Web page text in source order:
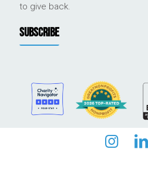
to give back.
SUBSCRIBE